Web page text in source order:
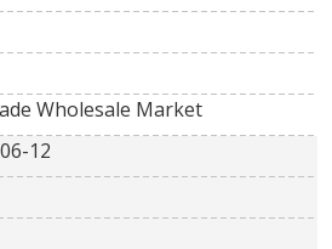
Wholesale Market
12